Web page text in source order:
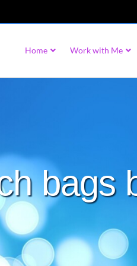
Home Work with Me
bags